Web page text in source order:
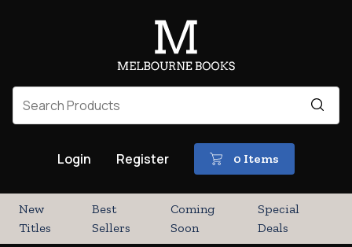
Login Register 0 Items
New
Titles
Best
Sellers
Coming
Soon
Special
Deals